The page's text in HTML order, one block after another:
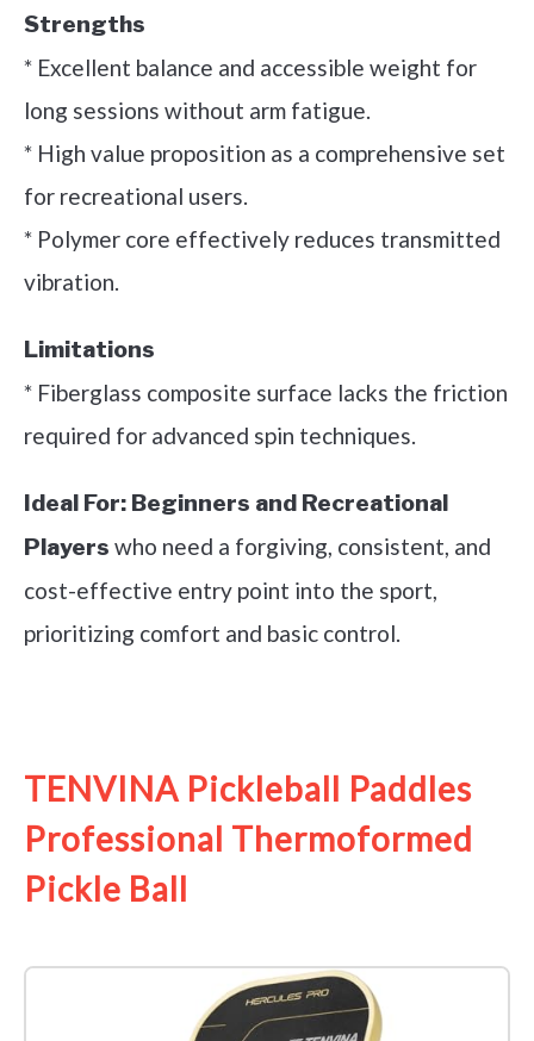
Strengths
* Excellent balance and accessible weight for
long sessions without arm fatigue.
* High value proposition as a comprehensive set
for recreational users.
* Polymer core effectively reduces transmitted
vibration.
Limitations
* Fiberglass composite surface lacks the friction
required for advanced spin techniques.
Ideal For: Beginners and Recreational
Players who need a forgiving, consistent, and
cost-effective entry point into the sport,
prioritizing comfort and basic control.
TENVINA Pickleball Paddles
Professional Thermoformed
Pickle Ball